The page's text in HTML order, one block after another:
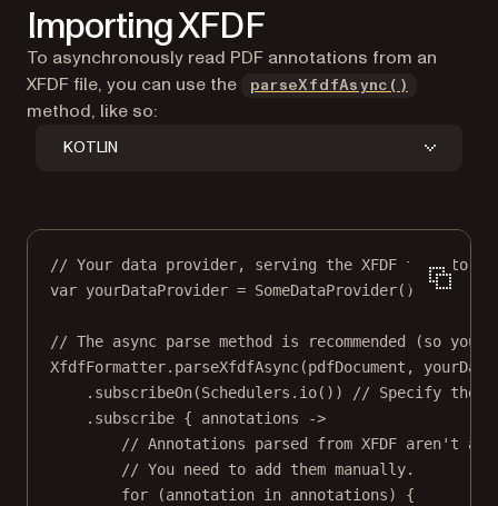
Importing XFDF
To asynchronously read PDF annotations from an
XFDF file, you can use the
parseXfdfAsync()
method, like so:
KOTLIN
// Your data provider, serving the XFDF file to
var yourDataProvider = SomeDataProvider()
// The async parse method is recommended (so
XfdfFormatter. parseXfdfAsync(pdfDocument,
. subscribeOn(Schedulers. io()) // Specify the
. subscribe { annotations
->
// Annotations parsed from XFDF aren't
// You need to add them manually.
for (annotation in annotations) {